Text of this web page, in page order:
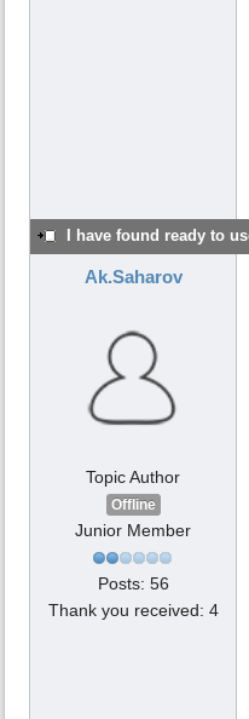
I have found ready to
Ak.Saharov
Topic Author
Offline
Junior Member
Posts: 56
Thank you received: 4